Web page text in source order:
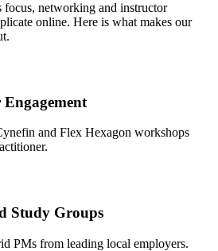
focus, networking and instructor
online. Here is what makes our
and Flex Hexagon workshops
Study Groups
PMs from leading local employers.